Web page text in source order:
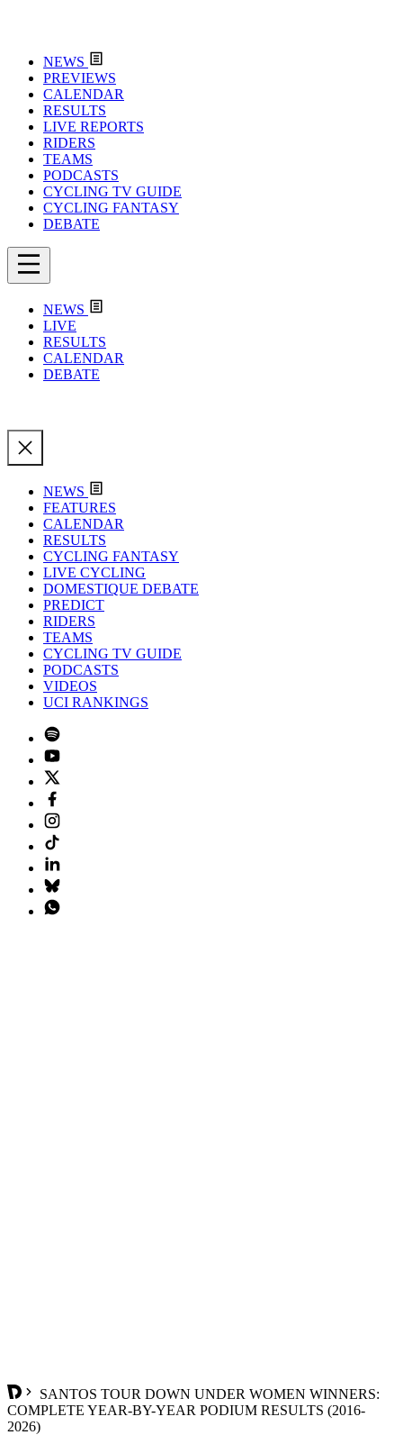
NEWS
PREVIEWS
CALENDAR
RESULTS
LIVE REPORTS
RIDERS
TEAMS
PODCASTS
CYCLING TV GUIDE
CYCLING FANTASY
DEBATE
NEWS
LIVE
RESULTS
CALENDAR
DEBATE
NEWS
FEATURES
CALENDAR
RESULTS
CYCLING FANTASY
LIVE CYCLING
DOMESTIQUE DEBATE
PREDICT
RIDERS
TEAMS
CYCLING TV GUIDE
PODCASTS
VIDEOS
UCI RANKINGS
SANTOS TOUR DOWN UNDER WOMEN WINNERS:
COMPLETE YEAR-BY-YEAR PODIUM RESULTS (2016-
2026)